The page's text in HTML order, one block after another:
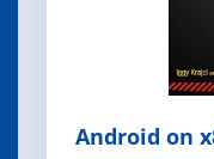
Android on